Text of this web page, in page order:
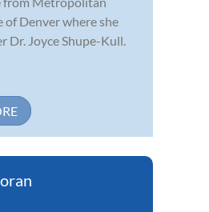
of Denver where she
Dr. Joyce Shupe-Kull.